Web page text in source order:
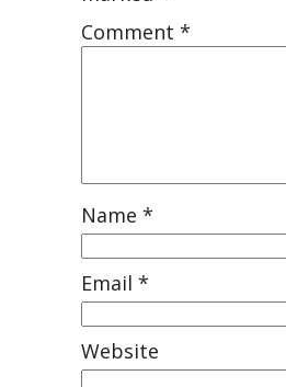
Comment *
Name *
Email *
Website